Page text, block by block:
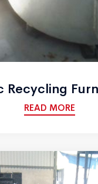
Recycling
READ MORE